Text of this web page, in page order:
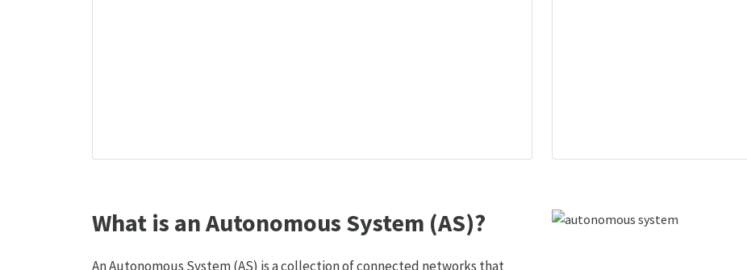
What is an Autonomous System (AS)?
An Autonomous System (AS) is a collection of connected networks that